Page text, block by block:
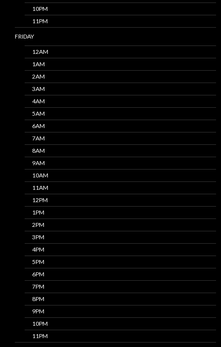
10PM
11PM
FRIDAY
12AM
1AM
2AM
3AM
4AM
5AM
6AM
7AM
8AM
9AM
10AM
11AM
12PM
1PM
2PM
3PM
4PM
5PM
6PM
7PM
8PM
9PM
10PM
11PM